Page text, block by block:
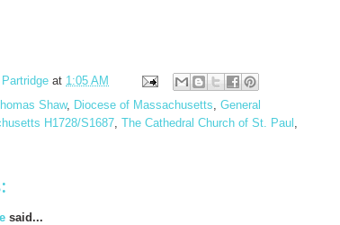
at 1:05 AM
Shaw, Diocese of Massachusetts General
H1728/S1687 The Cathedral Church of St. Paul
said...